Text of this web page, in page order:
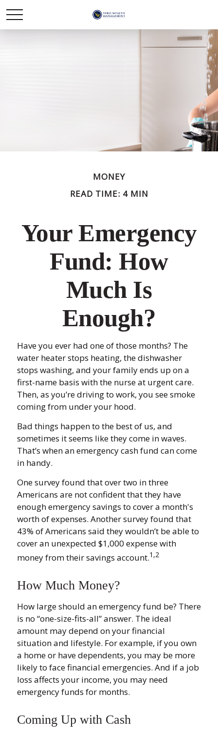
MONEY
READ TIME: 4 MIN
Your Emergency
Fund: How
Much Is
Enough?
Have you ever had one of those months? The
water heater stops heating, the dishwasher
stops washing, and your family ends up on a
first-name basis with the nurse at urgent care.
Then, as you’re driving to work, you see smoke
coming from under your hood.
Bad things happen to the best of us, and
sometimes it seems like they come in waves.
That’s when an emergency cash fund can come
in handy.
One survey found that over two in three
Americans are not confident that they have
enough emergency savings to cover a month's
worth of expenses. Another survey found that
43% of Americans said they wouldn’t be able to
cover an unexpected $1,000 expense with
money from their savings account.1,2
How Much Money?
How large should an emergency fund be? There
is no “one-size-fits-all” answer. The ideal
amount may depend on your financial
situation and lifestyle. For example, if you own
a home or have dependents, you may be more
likely to face financial emergencies. And if a job
loss affects your income, you may need
emergency funds for months.
Coming Up with Cash